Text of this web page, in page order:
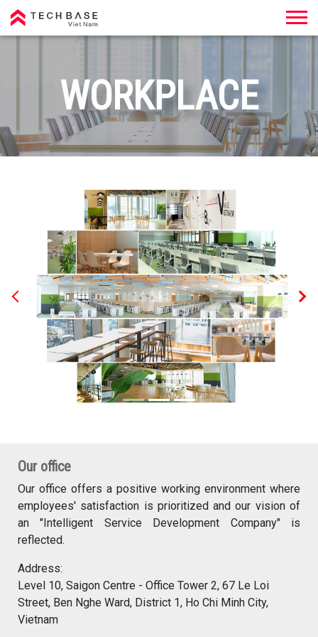
WORKPLACE
Previous
Our office
Our office offers a positive working environment where
employees' satisfaction is prioritized and our vision of
an "Intelligent Service Development Company" is
reflected.
Address:
Level 10, Saigon Centre - Office Tower 2, 67 Le Loi
Street, Ben Nghe Ward, District 1, Ho Chi Minh City,
Vietnam